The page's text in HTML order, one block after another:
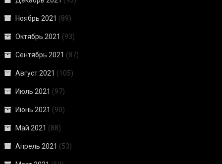
Ноябрь 2021 (89)
Октябрь 2021 (93)
Сентябрь 2021 (87)
Август 2021 (105)
Июль 2021 (97)
Июнь 2021 (90)
Май 2021 (88)
Апрель 2021 (53)